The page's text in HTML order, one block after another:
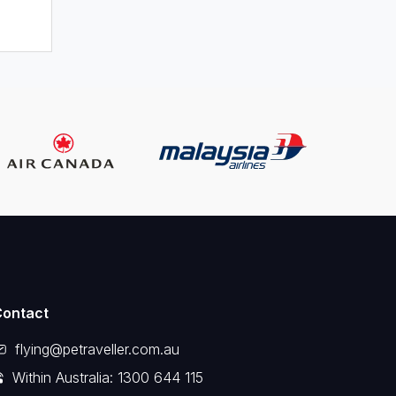
flying@petraveller.com.au
Within Australia: 1300 644 115